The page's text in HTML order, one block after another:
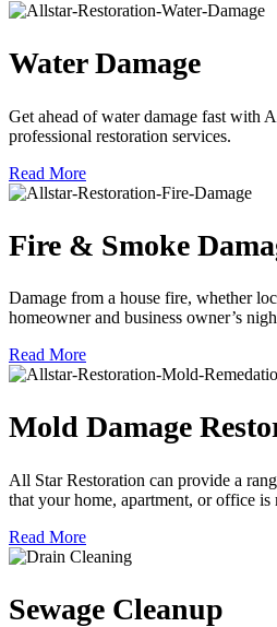
Water Damage
Get ahead of water damage fast with
professional restoration services.
Read More
Fire & Smoke
Damage from a house fire, whether
homeowner and business owner’s
Read More
Mold Damage
All Star Restoration can provide a
that your home, apartment, or office is
Read More
Sewage Cleanup